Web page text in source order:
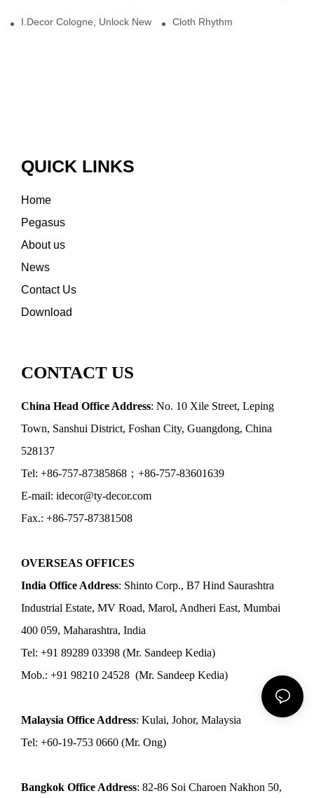
I.Decor Cologne, Unlock New Inspiration for Your Home
Cloth Rhythm
QUICK LINKS
Home
Pegasus
About us
News
Contact Us
Download
CONTACT US
China Head Office Address: No. 10 Xile Street, Leping
Town, Sanshui District, Foshan City, Guangdong, China
528137
Tel: +86-757-87385868；+86-757-83601639
E-mail: idecor@ty-decor.com
Fax.: +86-757-87381508
OVERSEAS OFFICES
India Office Address: Shinto Corp., B7 Hind Saurashtra
Industrial Estate, MV Road, Marol, Andheri East, Mumbai
400 059, Maharashtra, India
Tel: +91 89289 03398 (Mr. Sandeep Kedia)
Mob.: +91 98210 24528 (Mr. Sandeep Kedia)
Malaysia Office Address: Kulai, Johor, Malaysia
Tel: +60-19-753 0660 (Mr. Ong)
Bangkok Office Address: 82-86 Soi Charoen Nakhon 50,